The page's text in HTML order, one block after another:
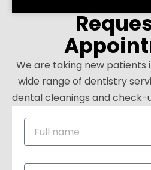
We are taking new patients
wide range of dentistry
dental cleanings and check-